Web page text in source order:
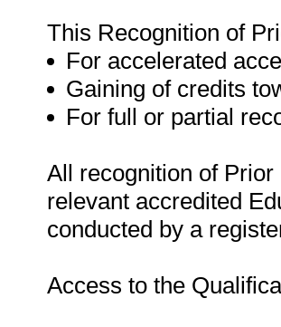
This Recognition of
For accelerated
Gaining of credits
For full or partial
All recognition of
relevant accredited
conducted by a
Access to the